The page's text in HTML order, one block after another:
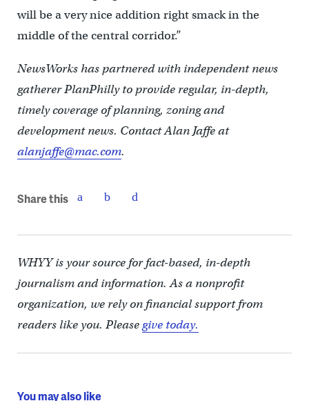
will be a very nice addition right smack in the
middle of the central corridor.”
NewsWorks has partnered with independent news
gatherer PlanPhilly to provide regular, in-depth,
timely coverage of planning, zoning and
development news. Contact Alan Jaffe at
alanjaffe@mac.com.
Share this
WHYY is your source for fact-based, in-depth
journalism and information. As a nonprofit
organization, we rely on financial support from
readers like you. Pleasegive today.
You may also like